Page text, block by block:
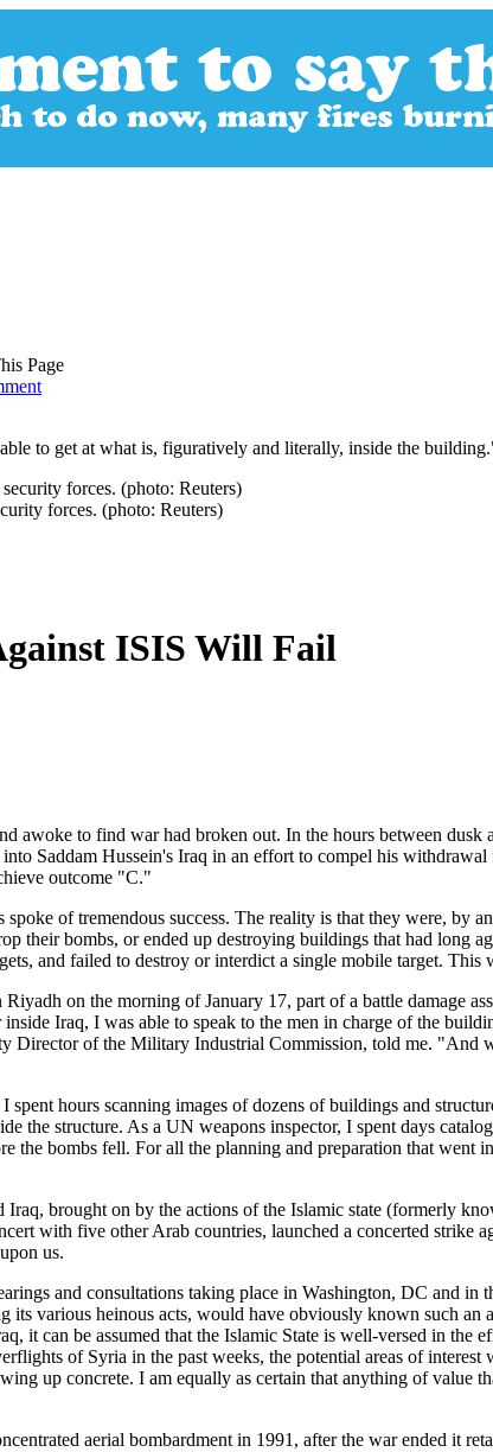
to get at what is, figuratively and literally, inside the
forces. (photo: Reuters)
ISIS Will Fail
awoke to find war had broken out. In the hours between
Saddam Hussein's Iraq in an effort to compel his
outcome "C."
of tremendous success. The reality is that they were, by
their bombs, or ended up destroying buildings that had
and failed to destroy or interdict a single mobile target.
on the morning of January 17, part of a battle damage
Iraq, I was able to speak to the men in charge of the
Director of the Military Industrial Commission, told me. "And
spent hours scanning images of dozens of buildings and
the structure. As a UN weapons inspector, I spent days
the bombs fell. For all the planning and preparation that
brought on by the actions of the Islamic state (formerly
with five other Arab countries, launched a concerted strike
us.
and consultations taking place in Washington, DC and in
its various heinous acts, would have obviously known such
it can be assumed that the Islamic State is well-versed in
of Syria in the past weeks, the potential areas of
up concrete. I am equally as certain that anything of value
aerial bombardment in 1991, after the war ended it